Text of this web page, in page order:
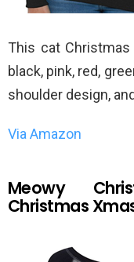
This cat
black, pink, red,
shoulder design,
Via Amazon
Meowy
Christmas